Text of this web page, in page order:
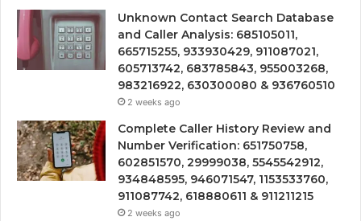
Unknown Contact Search Database
and Caller Analysis: 685105011,
665715255, 933930429, 911087021,
605713742, 683785843, 955003268,
983216922, 630300080 & 936760510
2 weeks ago
Complete Caller History Review and
Number Verification: 651750758,
602851570, 29999038, 5545542912,
934848595, 946071547, 1153533760,
911087742, 618880611 & 911211215
2 weeks ago